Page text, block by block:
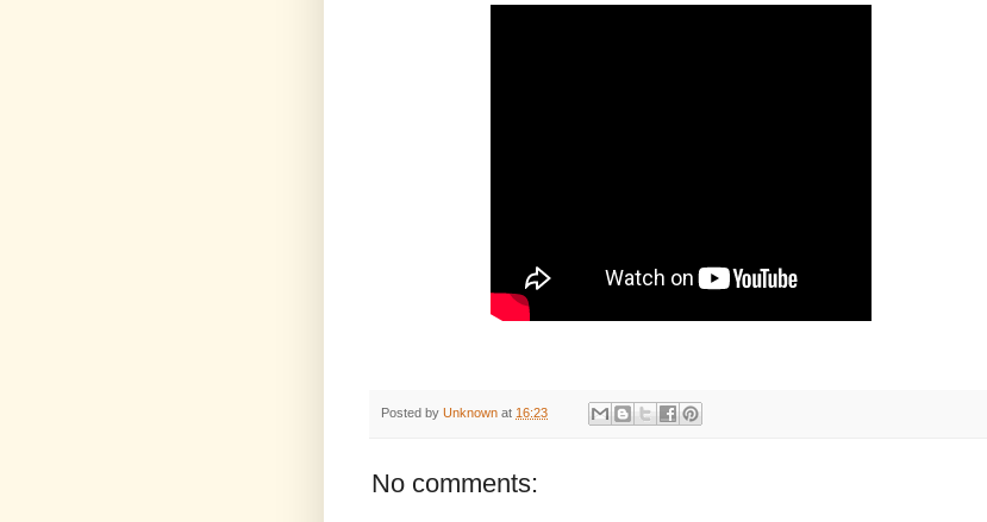
Posted by Unknown at 16:23
No comments: